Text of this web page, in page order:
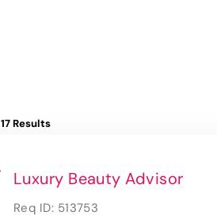
17 Results
Luxury Beauty Advisor
Req ID: 513753